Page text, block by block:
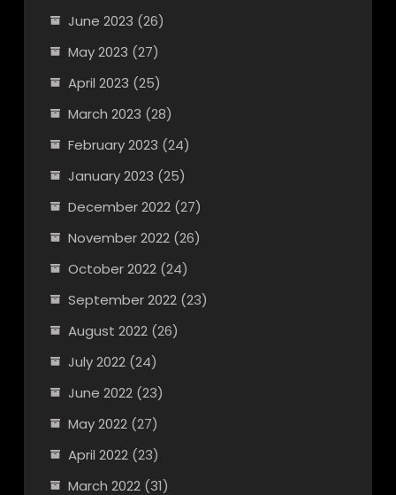
June 2023 (26)
May 2023 (27)
April 2023 (25)
March 2023 (28)
February 2023 (24)
January 2023 (25)
December 2022(27)
November 2022(26)
October 2022(24)
September 2022(23)
August 2022(26)
July 2022(24)
June 2022(23)
May 2022(27)
April 2022(23)
March 2022(31)